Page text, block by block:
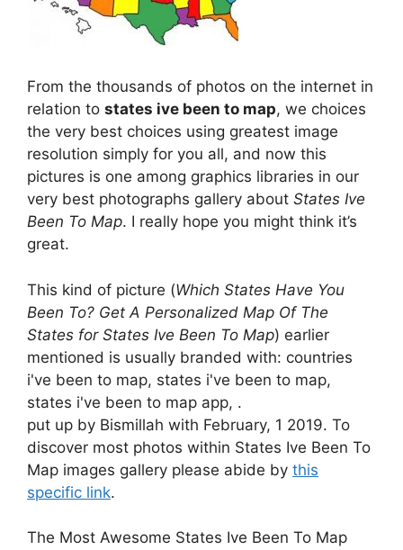
From the thousands of photos on the internet in
relation to states ive been to map, we choices
the very best choices using greatest image
resolution simply for you all, and now this
pictures is one among graphics libraries in our
very best photographs gallery about States Ive
Been To Map. I really hope you might think it’s
great.
This kind of picture (Which States Have You
Been To? Get A Personalized Map Of The
States for States Ive Been To Map) earlier
mentioned is usually branded with: countries
i've been to map, states i've been to map,
states i've been to map app, .
put up by Bismillah with February, 1 2019. To
discover most photos within States Ive Been To
Map images gallery please abide by this
specific link.
The Most Awesome States Ive Been To Map